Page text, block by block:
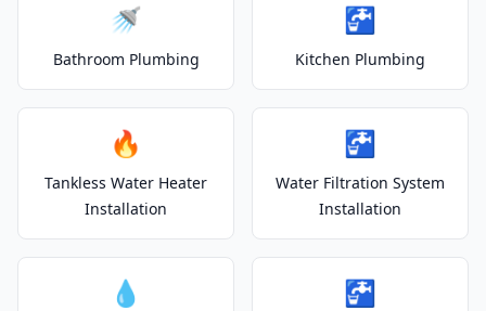
🚿
Bathroom Plumbing
🚰
Kitchen Plumbing
🔥
Tankless Water Heater
Installation
🚰
Water Filtration System
Installation
💧 🚰